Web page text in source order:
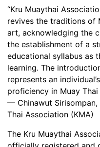
“Kru Muaythai
revives the traditions of
art, acknowledging the
the establishment of a
educational syllabus as
learning. The
represents an
proficiency in Muay Thai
— Chinawut Sirisompan,
Thai Association (KMA)
The Kru Muaythai